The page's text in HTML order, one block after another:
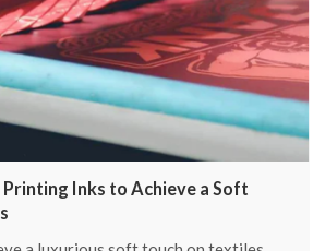
Printing Inks to Achieve a Soft